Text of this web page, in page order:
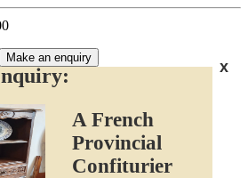
Make an enquiry
x
A French
Provincial
Confiturier